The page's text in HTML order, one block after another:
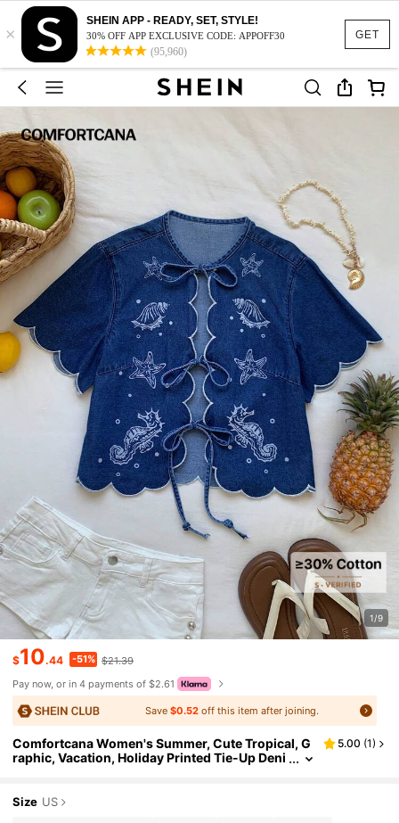
GET
×
SHEIN APP - READY, SET, STYLE!
30% OFF APP EXCLUSIVE CODE: APPOFF30
(95,960)
1/9
$10.44 -51% $21.39
Pay now, or in 4 payments of $2.61
Save$0.52 off this item after joining.
Comfortcana Women's Summer, Cute Tropical, G
raphic, Vacation, Holiday Printed Tie-Up Deni
5.00 (1)
Size US